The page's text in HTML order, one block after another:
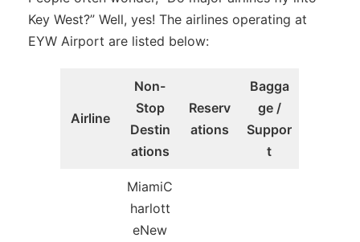
Key West?” Well, yes! The airlines operating at
EYW Airport are listed below:
Airline
Non-
Stop
Destin
ations
Reserv
ations
Bagga
ge /
Suppor
t
MiamiC
harlott
eNew